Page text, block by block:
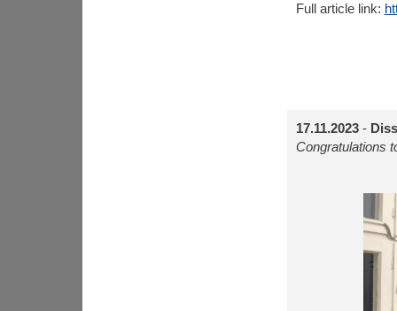
Full article link:
17.11.2023-
Congratulations